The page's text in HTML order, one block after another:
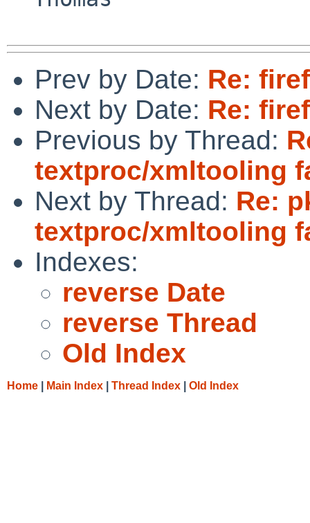
Prev by Date: Re:
Next by Date: Re:
Previous by Thread:
textproc/xmltooling
Next by Thread: Re:
textproc/xmltooling
Indexes:
reverse Date
reverse Thread
Old Index
Home Main Index Thread Index Old Index